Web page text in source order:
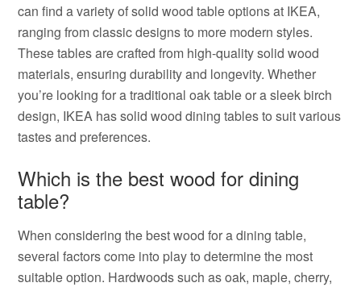
can find a variety of solid wood table options at IKEA,
ranging from classic designs to more modern styles.
These tables are crafted from high-quality solid wood
materials, ensuring durability and longevity. Whether
you’re looking for a traditional oak table or a sleek birch
design, IKEA has solid wood dining tables to suit various
tastes and preferences.
Which is the best wood for dining
table?
When considering the best wood for a dining table,
several factors come into play to determine the most
suitable option. Hardwoods such as oak, maple, cherry,